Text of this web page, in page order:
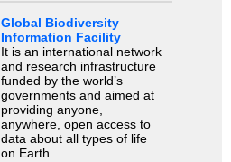
Global Biodiversity
Information Facility
It is an international network
and research infrastructure
funded by the world’s
governments and aimed at
providing anyone,
anywhere, open access to
data about all types of life
on Earth.